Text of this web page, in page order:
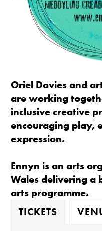
Oriel Davies and
are working
inclusive creative
encouraging play,
expression.
Ennyn is an arts
Wales delivering a
arts programme.
TICKETS